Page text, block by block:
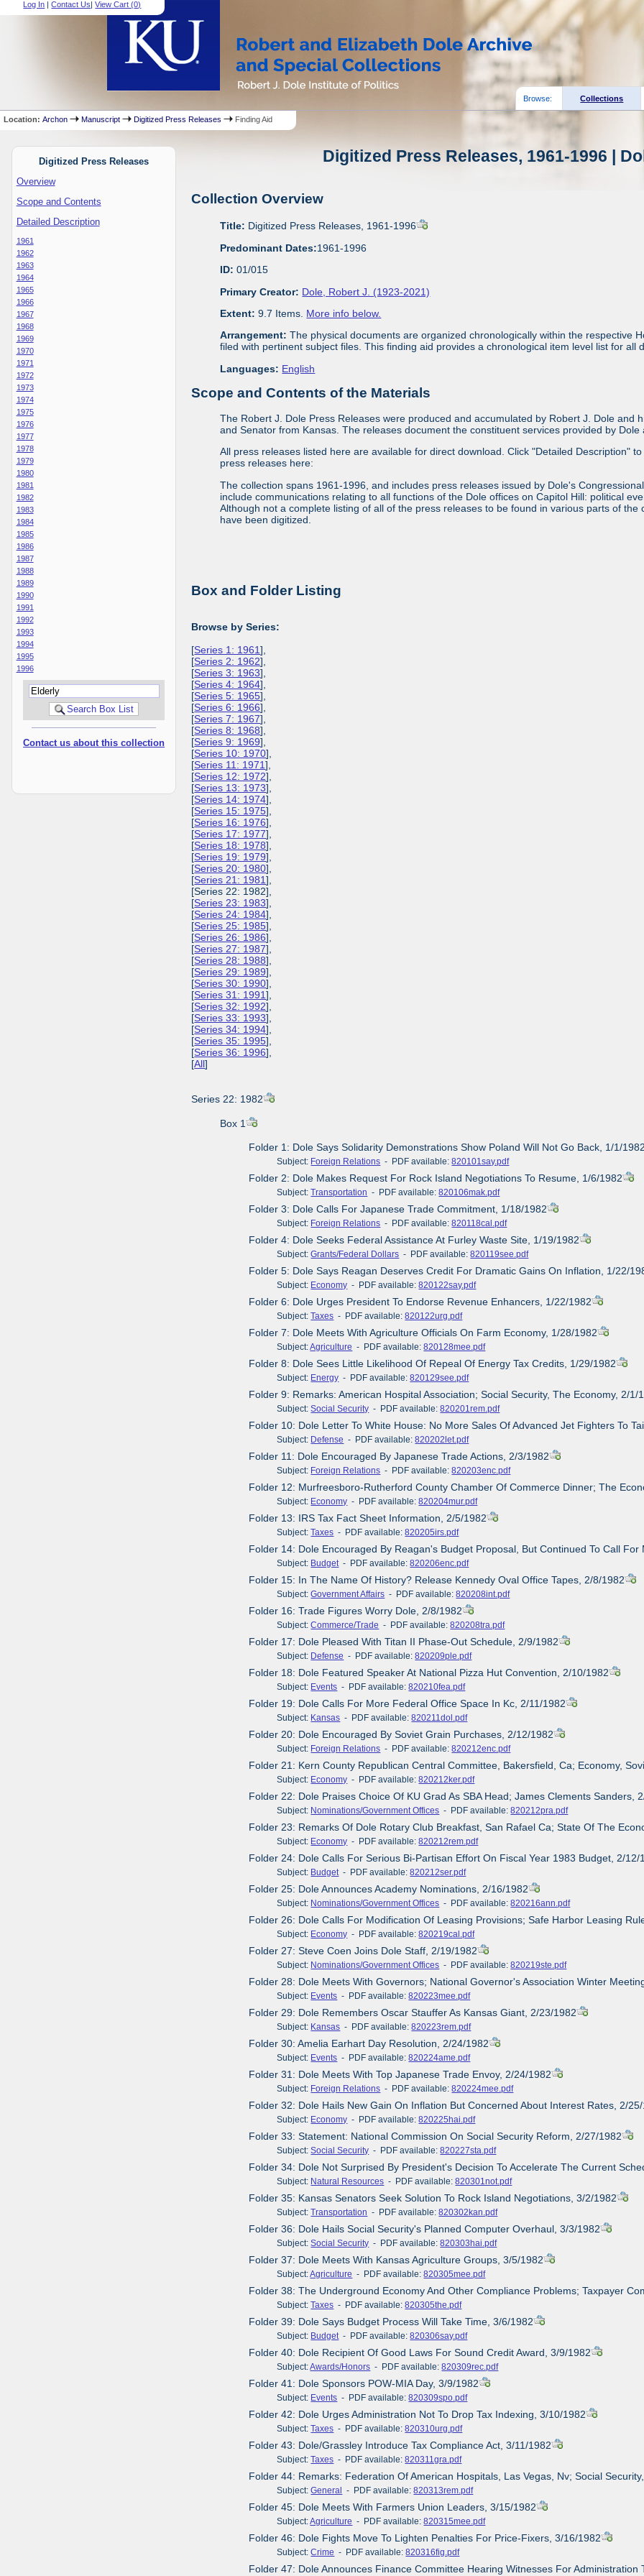
Log In |Contact Us|View Cart (0)
Browse: Collections
Location:Archon Manuscript Digitized Press Releases Finding Aid
Digitized Press Releases
Overview
Scope and Contents
Detailed Description
1961
1962
1963
1964
1965
1966
1967
1968
1969
1970
1971
1972
1973
1974
1975
1976
1977
1978
1979
1980
1981
1982
1983
1984
1985
1986
1987
1988
1989
1990
1991
1992
1993
1994
1995
1996
Contact us about this collection
Digitized Press Releases, 1961-1996 |
Collection Overview
Title: Digitized Press Releases, 1961-1996
Predominant Dates:1961-1996
ID: 01/015
Primary Creator: Dole, Robert J. (1923-2021)
Extent: 9.7 Items. More info below.
Arrangement: The physical documents are organized chronologically within the respective
filed with pertinent subject files. This finding aid provides a chronological item level list for
Languages: English
Scope and Contents of the Materials
The Robert J. Dole Press Releases were produced and accumulated by Robert J. Dole and
and Senator from Kansas. The releases document the constituent services provided by
All press releases listed here are available for direct download. Click "Detailed Description"
press releases here:
The collection spans 1961-1996, and includes press releases issued by Dole's
include communications relating to all functions of the Dole offices on Capitol Hill: political
Although not a complete listing of all of the press releases to be found in various parts of
have been digitized.
Box and Folder Listing
Browse by Series:
[Series 1: 1961],
[Series 2: 1962],
[Series 3: 1963],
[Series 4: 1964],
[Series 5: 1965],
[Series 6: 1966],
[Series 7: 1967],
[Series 8: 1968],
[Series 9: 1969],
[Series 10: 1970],
[Series 11: 1971],
[Series 12: 1972],
[Series 13: 1973],
[Series 14: 1974],
[Series 15: 1975],
[Series 16: 1976],
[Series 17: 1977],
[Series 18: 1978],
[Series 19: 1979],
[Series 20: 1980],
[Series 21: 1981],
[Series 22: 1982],
[Series 23: 1983],
[Series 24: 1984],
[Series 25: 1985],
[Series 26: 1986],
[Series 27: 1987],
[Series 28: 1988],
[Series 29: 1989],
[Series 30: 1990],
[Series 31: 1991],
[Series 32: 1992],
[Series 33: 1993],
[Series 34: 1994],
[Series 35: 1995],
[Series 36: 1996],
[All]
Series 22: 1982
Box 1
Folder 1: Dole Says Solidarity Demonstrations Show Poland Will Not Go Back, 1/1/
Subject: Foreign Relations - PDF available:820101say.pdf
Folder 2: Dole Makes Request For Rock Island Negotiations To Resume, 1/6/1982
Subject:Transportation - PDF available:820106mak.pdf
Folder 3: Dole Calls For Japanese Trade Commitment, 1/18/1982
Subject: Foreign Relations - PDF available:820118cal.pdf
Folder 4: Dole Seeks Federal Assistance At Furley Waste Site, 1/19/1982
Subject:Grants/Federal Dollars - PDF available:820119see.pdf
Folder 5: Dole Says Reagan Deserves Credit For Dramatic Gains On Inflation, 1/22/
Subject: Economy - PDF available:820122say.pdf
Folder 6: Dole Urges President To Endorse Revenue Enhancers, 1/22/1982
Subject:Taxes - PDF available:820122urg.pdf
Folder 7: Dole Meets With Agriculture Officials On Farm Economy, 1/28/1982
Subject:Agriculture - PDF available:820128mee.pdf
Folder 8: Dole Sees Little Likelihood Of Repeal Of Energy Tax Credits, 1/29/1982
Subject: Energy - PDF available:820129see.pdf
Folder 9: Remarks: American Hospital Association; Social Security, The Economy, 2/1/
Subject:Social Security - PDF available:820201rem.pdf
Folder 10: Dole Letter To White House: No More Sales Of Advanced Jet Fighters To
Subject: Defense - PDF available:820202let.pdf
Folder 11: Dole Encouraged By Japanese Trade Actions, 2/3/1982
Subject: Foreign Relations - PDF available:820203enc.pdf
Folder 12: Murfreesboro-Rutherford County Chamber Of Commerce Dinner; The
Subject: Economy - PDF available:820204mur.pdf
Folder 13: IRS Tax Fact Sheet Information, 2/5/1982
Subject:Taxes - PDF available:820205irs.pdf
Folder 14: Dole Encouraged By Reagan's Budget Proposal, But Continued To Call
Subject: Budget- PDF available:820206enc.pdf
Folder 15: In The Name Of History? Release Kennedy Oval Office Tapes, 2/8/1982
Subject:Government Affairs - PDF available:820208int.pdf
Folder 16: Trade Figures Worry Dole, 2/8/1982
Subject:Commerce/Trade - PDF available:820208tra.pdf
Folder 17: Dole Pleased With Titan II Phase-Out Schedule, 2/9/1982
Subject: Defense - PDF available:820209ple.pdf
Folder 18: Dole Featured Speaker At National Pizza Hut Convention, 2/10/1982
Subject: Events - PDF available:820210fea.pdf
Folder 19: Dole Calls For More Federal Office Space In Kc, 2/11/1982
Subject: Kansas - PDF available:820211dol.pdf
Folder 20: Dole Encouraged By Soviet Grain Purchases, 2/12/1982
Subject: Foreign Relations - PDF available:820212enc.pdf
Folder 21: Kern County Republican Central Committee, Bakersfield, Ca; Economy,
Subject: Economy - PDF available:820212ker.pdf
Folder 22: Dole Praises Choice Of KU Grad As SBA Head; James Clements Sanders,
Subject: Nominations/Government Offices - PDF available:820212pra.pdf
Folder 23: Remarks Of Dole Rotary Club Breakfast, San Rafael Ca; State Of The
Subject: Economy - PDF available:820212rem.pdf
Folder 24: Dole Calls For Serious Bi-Partisan Effort On Fiscal Year 1983 Budget, 2/12/
Subject: Budget- PDF available:820212ser.pdf
Folder 25: Dole Announces Academy Nominations, 2/16/1982
Subject: Nominations/Government Offices - PDF available:820216ann.pdf
Folder 26: Dole Calls For Modification Of Leasing Provisions; Safe Harbor Leasing
Subject: Economy - PDF available:820219cal.pdf
Folder 27: Steve Coen Joins Dole Staff, 2/19/1982
Subject: Nominations/Government Offices - PDF available:820219ste.pdf
Folder 28: Dole Meets With Governors; National Governor's Association Winter
Subject: Events - PDF available:820223mee.pdf
Folder 29: Dole Remembers Oscar Stauffer As Kansas Giant, 2/23/1982
Subject: Kansas - PDF available:820223rem.pdf
Folder 30: Amelia Earhart Day Resolution, 2/24/1982
Subject: Events - PDF available:820224ame.pdf
Folder 31: Dole Meets With Top Japanese Trade Envoy, 2/24/1982
Subject: Foreign Relations - PDF available:820224mee.pdf
Folder 32: Dole Hails New Gain On Inflation But Concerned About Interest Rates, 2/
Subject: Economy - PDF available:820225hai.pdf
Folder 33: Statement: National Commission On Social Security Reform, 2/27/1982
Subject:Social Security - PDF available:820227sta.pdf
Folder 34: Dole Not Surprised By President's Decision To Accelerate The Current
Subject: Natural Resources - PDF available:820301not.pdf
Folder 35: Kansas Senators Seek Solution To Rock Island Negotiations, 3/2/1982
Subject:Transportation - PDF available:820302kan.pdf
Folder 36: Dole Hails Social Security's Planned Computer Overhaul, 3/3/1982
Subject:Social Security - PDF available:820303hai.pdf
Folder 37: Dole Meets With Kansas Agriculture Groups, 3/5/1982
Subject:Agriculture - PDF available:820305mee.pdf
Folder 38: The Underground Economy And Other Compliance Problems; Taxpayer
Subject:Taxes - PDF available:820305the.pdf
Folder 39: Dole Says Budget Process Will Take Time, 3/6/1982
Subject: Budget- PDF available:820306say.pdf
Folder 40: Dole Recipient Of Good Laws For Sound Credit Award, 3/9/1982
Subject:Awards/Honors - PDF available:820309rec.pdf
Folder 41: Dole Sponsors POW-MIA Day, 3/9/1982
Subject: Events - PDF available:820309spo.pdf
Folder 42: Dole Urges Administration Not To Drop Tax Indexing, 3/10/1982
Subject:Taxes - PDF available:820310urg.pdf
Folder 43: Dole/Grassley Introduce Tax Compliance Act, 3/11/1982
Subject:Taxes - PDF available:820311gra.pdf
Folder 44: Remarks: Federation Of American Hospitals, Las Vegas, Nv; Social
Subject:General - PDF available:820313rem.pdf
Folder 45: Dole Meets With Farmers Union Leaders, 3/15/1982
Subject:Agriculture - PDF available:820315mee.pdf
Folder 46: Dole Fights Move To Lighten Penalties For Price-Fixers, 3/16/1982
Subject:Crime - PDF available:820316fig.pdf
Folder 47: Dole Announces Finance Committee Hearing Witnesses For Administration